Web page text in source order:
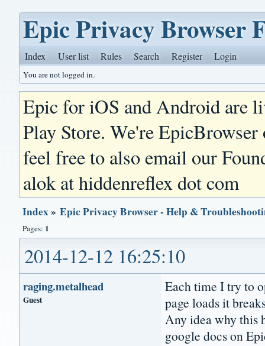
Epic Privacy Browser
Index User list Rules Search Register Login
You are not logged in.
Epic for iOS and Android are
Play Store. We're
feel free to also email our
alok at hiddenreflex dot com
Index»Epic Privacy Browser - Help &
Pages: 1
2014-12-12 16:25:10
raging.metalhead
Guest
Each time I try to
page loads it
Any idea why this
google docs on